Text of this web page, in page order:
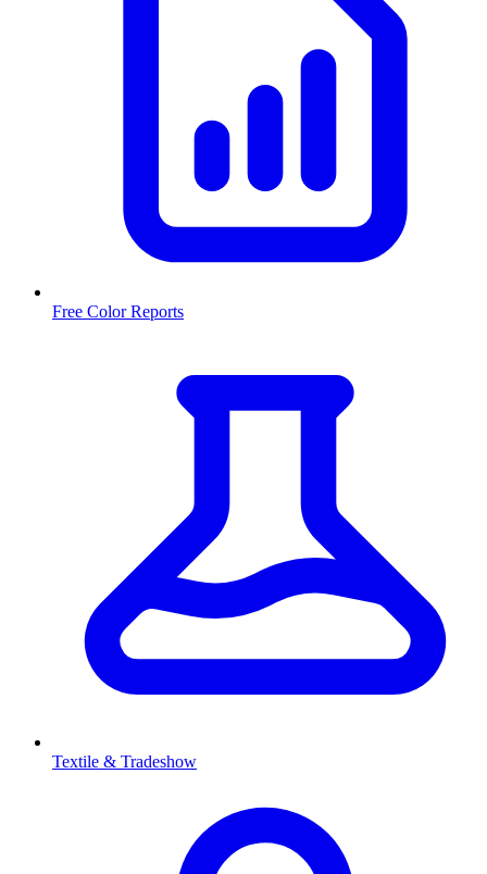
Free Color Reports
Textile & Tradeshow